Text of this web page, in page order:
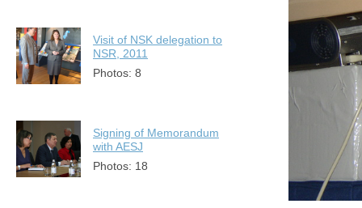
Visit of NSK delegation to
NSR, 2011
Photos: 8
Signing of Memorandum
with AESJ
Photos: 18